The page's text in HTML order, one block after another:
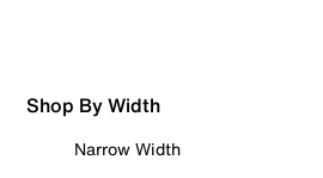
Shop By Width
Narrow Width